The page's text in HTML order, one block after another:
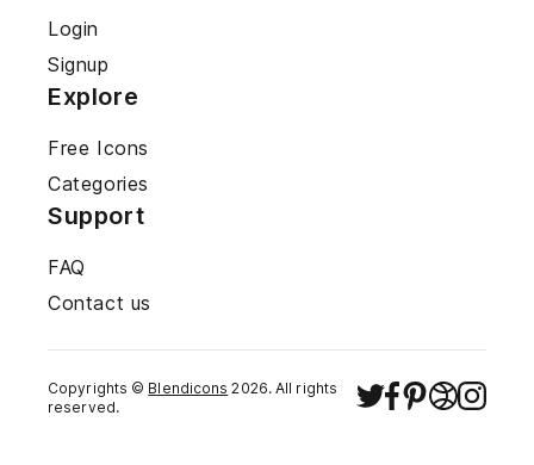
Login
Signup
Explore
Free Icons
Categories
Support
FAQ
Contact us
Copyrights © Blendicons 2026. All rights
reserved.